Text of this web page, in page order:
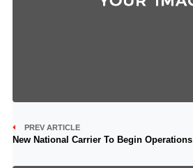
PREV ARTICLE
New National Carrier To Begin